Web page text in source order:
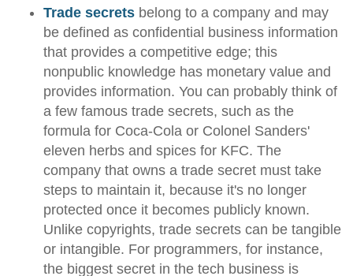
Trade secrets belong to a company and may
be defined as confidential business information
that provides a competitive edge; this
nonpublic knowledge has monetary value and
provides information. You can probably think of
a few famous trade secrets, such as the
formula for Coca-Cola or Colonel Sanders'
eleven herbs and spices for KFC. The
company that owns a trade secret must take
steps to maintain it, because it's no longer
protected once it becomes publicly known.
Unlike copyrights, trade secrets can be tangible
or intangible. For programmers, for instance,
the biggest secret in the tech business is